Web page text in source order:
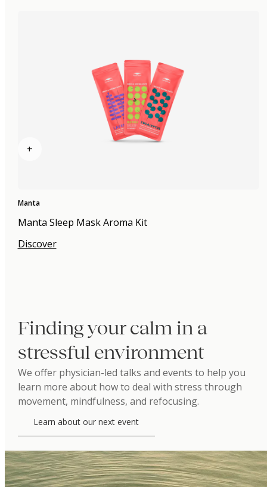
+
Manta
Manta Sleep Mask Aroma Kit
Discover
Finding your calm in a
stressful environment
We offer physician-led talks and events to help you
learn more about how to deal with stress through
movement, mindfulness, and refocusing.
Learn about our next event